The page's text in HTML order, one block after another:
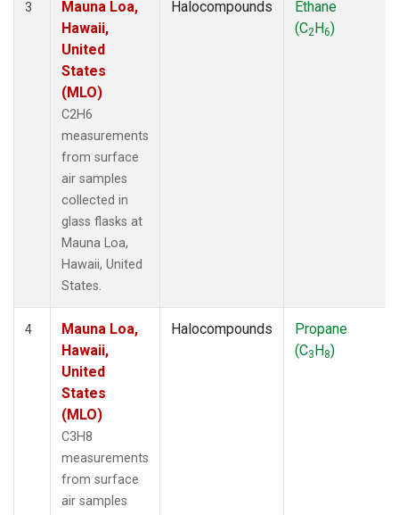
3
Mauna Loa,
Hawaii,
United
States
(MLO)
C2H6
measurements
from surface
air samples
collected in
glass flasks at
Mauna Loa,
Hawaii, United
States.
Halocompounds
Ethane
(C2H6)
4
Mauna Loa,
Hawaii,
United
States
(MLO)
C3H8
measurements
from surface
air samples
Halocompounds
Propane
(C3H8)